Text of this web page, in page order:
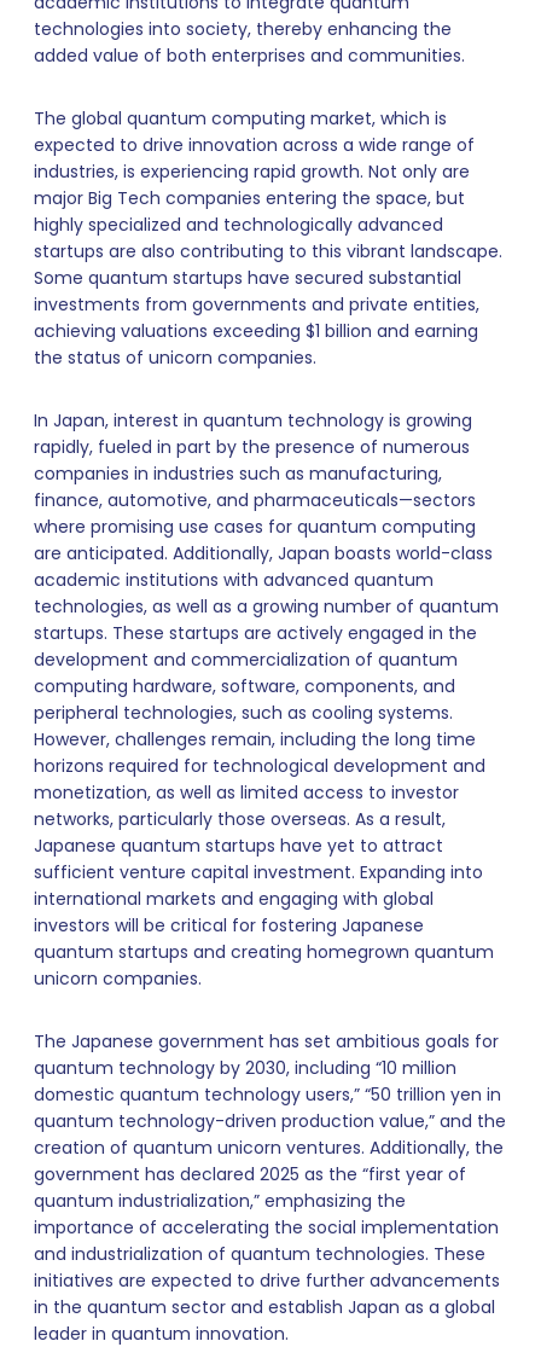
technologies into society, thereby enhancing the
added value of both enterprises and communities.
The global quantum computing market, which is
expected to drive innovation across a wide range of
industries, is experiencing rapid growth. Not only are
major Big Tech companies entering the space, but
highly specialized and technologically advanced
startups are also contributing to this vibrant landscape.
Some quantum startups have secured substantial
investments from governments and private entities,
achieving valuations exceeding $1 billion and earning
the status of unicorn companies.
In Japan, interest in quantum technology is growing
rapidly, fueled in part by the presence of numerous
companies in industries such as manufacturing,
finance, automotive, and pharmaceuticals—sectors
where promising use cases for quantum computing
are anticipated. Additionally, Japan boasts world-class
academic institutions with advanced quantum
technologies, as well as a growing number of quantum
startups. These startups are actively engaged in the
development and commercialization of quantum
computing hardware, software, components, and
peripheral technologies, such as cooling systems.
However, challenges remain, including the long time
horizons required for technological development and
monetization, as well as limited access to investor
networks, particularly those overseas. As a result,
Japanese quantum startups have yet to attract
sufficient venture capital investment. Expanding into
international markets and engaging with global
investors will be critical for fostering Japanese
quantum startups and creating homegrown quantum
unicorn companies.
The Japanese government has set ambitious goals for
quantum technology by 2030, including “10 million
domestic quantum technology users,” “50 trillion yen in
quantum technology-driven production value,” and the
creation of quantum unicorn ventures. Additionally, the
government has declared 2025 as the “first year of
quantum industrialization,” emphasizing the
importance of accelerating the social implementation
and industrialization of quantum technologies. These
initiatives are expected to drive further advancements
in the quantum sector and establish Japan as a global
leader in quantum innovation.